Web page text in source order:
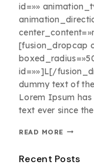
id=»»
[fusion_dropcap
id=»»]L[/
dummy text of
Lorem Ipsum has
text ever since
READ MORE
Recent Posts